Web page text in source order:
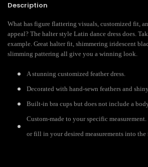
Description
What has figure flattering visuals, customized fit,
appeal? The halter style Latin dance dress does.
example. Great halter fit, shimmering iridescent
slimming pattering all give you a winning look.
A stunning customized feather dress.
Decorated with hand-sewn feathers and
Built-in bra cups but does not include a
Custom-made to your specific measurement.
or fill in your desired measurements into